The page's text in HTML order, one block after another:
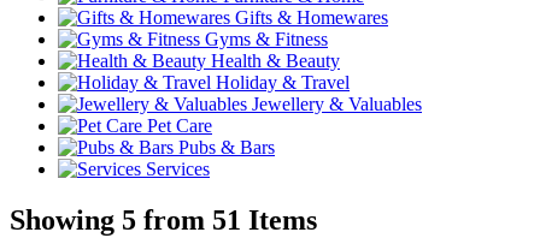
Gifts & Homewares
Gyms & Fitness
Health & Beauty
Holiday & Travel
Jewellery & Valuables
Pet Care
Pubs & Bars
Services
Showing 5 from 51 Items